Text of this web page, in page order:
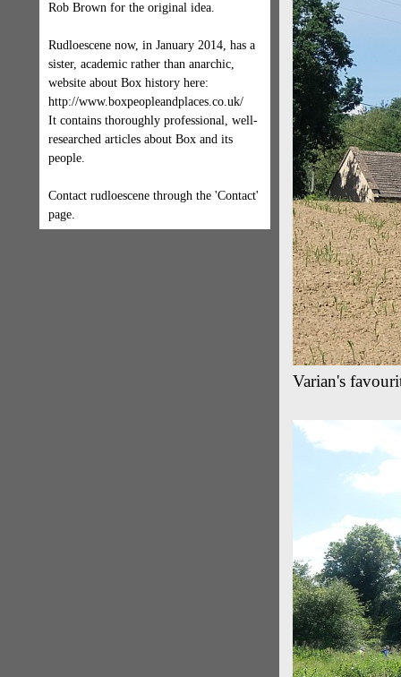
Rob Brown for the original idea.
Rudloescene now, in January 2014, has a
sister, academic rather than anarchic,
website about Box history here:
http://www.boxpeopleandplaces.co.uk/
It contains thoroughly professional, well-
researched articles about Box and its
people.
Contact rudloescene through the 'Contact'
page.
Varian's